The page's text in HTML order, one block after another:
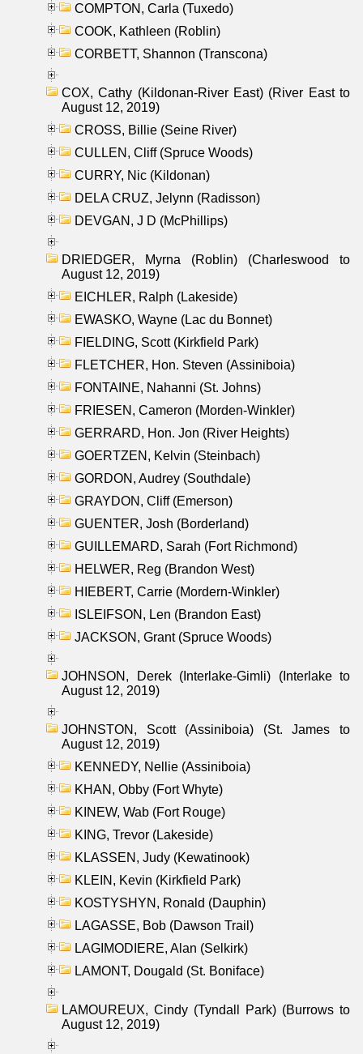
COMPTON, Carla (Tuxedo)
COOK, Kathleen (Roblin)
CORBETT, Shannon (Transcona)
COX, Cathy (Kildonan-River East) (River East to
August 12, 2019)
CROSS, Billie (Seine River)
CULLEN, Cliff (Spruce Woods)
CURRY, Nic (Kildonan)
DELA CRUZ, Jelynn (Radisson)
DEVGAN, J D (McPhillips)
DRIEDGER, Myrna (Roblin) (Charleswood to
August 12, 2019)
EICHLER, Ralph (Lakeside)
EWASKO, Wayne (Lac du Bonnet)
FIELDING, Scott (Kirkfield Park)
FLETCHER, Hon. Steven (Assiniboia)
FONTAINE, Nahanni (St. Johns)
FRIESEN, Cameron (Morden-Winkler)
GERRARD, Hon. Jon (River Heights)
GOERTZEN, Kelvin (Steinbach)
GORDON, Audrey (Southdale)
GRAYDON, Cliff (Emerson)
GUENTER, Josh (Borderland)
GUILLEMARD, Sarah (Fort Richmond)
HELWER, Reg (Brandon West)
HIEBERT, Carrie (Mordern-Winkler)
ISLEIFSON, Len (Brandon East)
JACKSON, Grant (Spruce Woods)
JOHNSON, Derek (Interlake-Gimli) (Interlake to
August 12, 2019)
JOHNSTON, Scott (Assiniboia) (St. James to
August 12, 2019)
KENNEDY, Nellie (Assiniboia)
KHAN, Obby (Fort Whyte)
KINEW, Wab (Fort Rouge)
KING, Trevor (Lakeside)
KLASSEN, Judy (Kewatinook)
KLEIN, Kevin (Kirkfield Park)
KOSTYSHYN, Ronald (Dauphin)
LAGASSE, Bob (Dawson Trail)
LAGIMODIERE, Alan (Selkirk)
LAMONT, Dougald (St. Boniface)
LAMOUREUX, Cindy (Tyndall Park) (Burrows to
August 12, 2019)